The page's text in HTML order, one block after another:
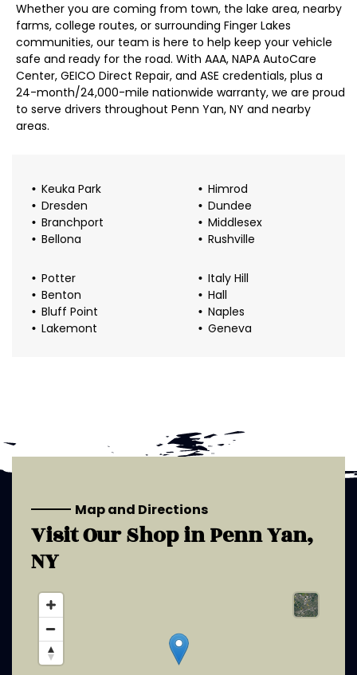
Whether you are coming from town, the lake area, nearby
farms, college routes, or surrounding Finger Lakes
communities, our team is here to help keep your vehicle
safe and ready for the road. With AAA, NAPA AutoCare
Center, GEICO Direct Repair, and ASE credentials, plus a
24-month/24,000-mile nationwide warranty, we are proud
to serve drivers throughout Penn Yan, NY and nearby
areas.
Keuka Park
Dresden
Branchport
Bellona
Himrod
Dundee
Middlesex
Rushville
Potter
Benton
Bluff Point
Lakemont
Italy Hill
Hall
Naples
Geneva
Map and Directions
Visit Our Shop inPenn Yan,
NY